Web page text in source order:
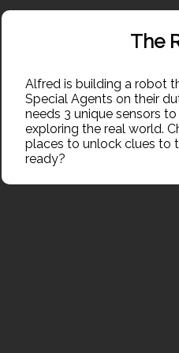
The
Alfred is building a robot
Special Agents on their
needs 3 unique sensors
exploring the real world.
places to unlock clues to
ready?
Alfred is building a robot
Special Agents on their
needs 3 unique sensors
exploring the real world.
places to unlock clues to
ready?
Share